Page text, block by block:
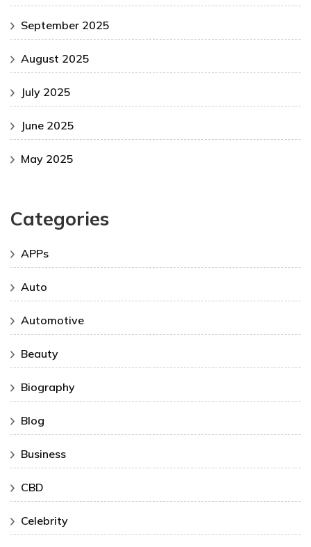
September 2025
August 2025
July 2025
June 2025
May 2025
Categories
APPs
Auto
Automotive
Beauty
Biography
Blog
Business
CBD
Celebrity